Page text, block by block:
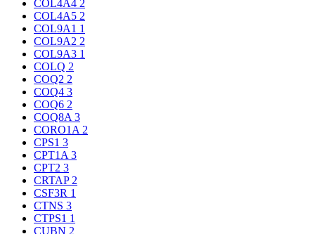
COL4A4 2
COL4A5 2
COL9A1 1
COL9A2 2
COL9A3 1
COLQ 2
COQ2 2
COQ4 3
COQ6 2
COQ8A 3
CORO1A 2
CPS1 3
CPT1A 3
CPT2 3
CRTAP 2
CSF3R 1
CTNS 3
CTPS1 1
CUBN 2